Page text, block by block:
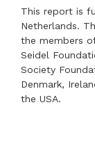
This report is
Netherlands.
the members
Seidel
Society
Denmark,
the USA.